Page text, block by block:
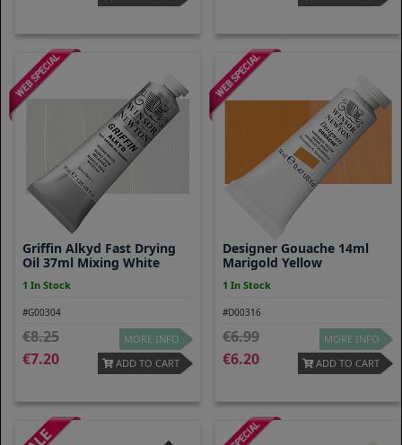
Griffin Alkyd Fast Drying
Oil 37ml Mixing White
1 In Stock
#G00304
8.25
7.20
MORE INFO
ADD TO CART
Designer Gouache 14ml
Marigold Yellow
1 In Stock
#D00316
6.99
6.20
MORE INFO
ADD TO CART